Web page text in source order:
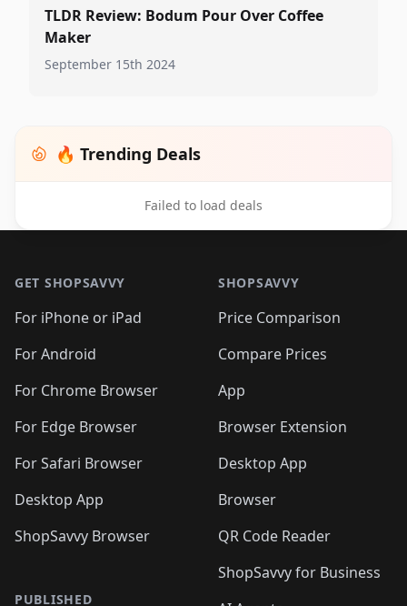
TLDR Review: Bodum Pour Over Coffee
Maker
September 15th 2024
🔥 Trending Deals
Failed to load deals
GET SHOPSAVVY
For iPhone or iPad
For Android
For Chrome Browser
For Edge Browser
For Safari Browser
Desktop App
ShopSavvy Browser
PUBLISHED
SHOPSAVVY
Price Comparison
Compare Prices
App
Browser Extension
Desktop App
Browser
QR Code Reader
ShopSavvy for Business